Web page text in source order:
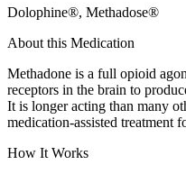
Dolophine®, Methadose®
About this Medication
Methadone is a full opioid
receptors in the brain to
It is longer acting than many
medication-assisted treatment
How It Works